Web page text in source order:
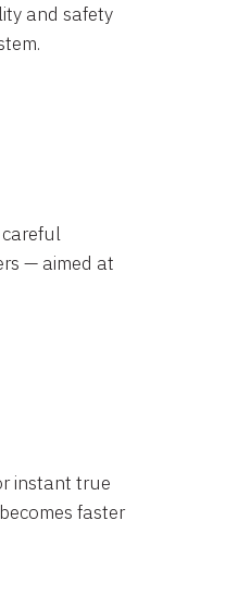
and safety
— aimed at
instant true
faster